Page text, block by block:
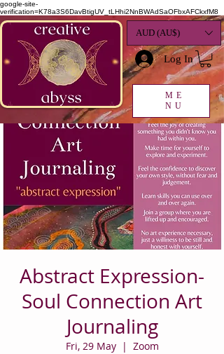
google-site-
verification=K78a3S6DavBtigUV_tLHhi2NnBWAdSaOFbxAFCkxfM8
AUD (AU$)
Log In
ME
NU
Abstract Expression-
Soul Connection Art
Journaling
Fri, 29 May
  |
Zoom